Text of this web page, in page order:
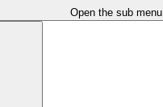
Open the sub menu